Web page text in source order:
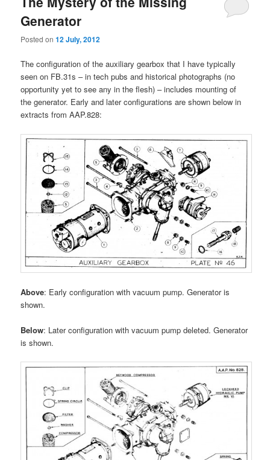
Generator
Posted on12 July, 2012
The configuration of the auxiliary gearbox that I have typically
seen on FB.31s – in tech pubs and historical photographs (no
opportunity yet to see any in the flesh) – includes mounting of
the generator. Early and later configurations are shown below in
extracts from AAP.828:
Above: Early configuration with vacuum pump. Generator is
shown.
Below: Later configuration with vacuum pump deleted. Generator
is shown.